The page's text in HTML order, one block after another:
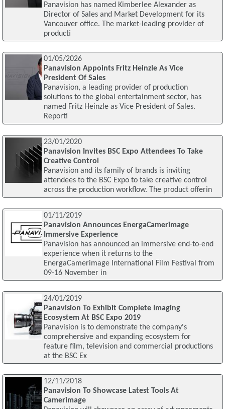
Panavision has named Kimberlee Alexander as
Director of Sales and Market Development for its
Vancouver office. The market-leading provider of
producti
01/05/2026
Panavision Appoints Fritz Heinzle As Vice
President Of Sales
Panavision, a leading provider of production
solutions to the global entertainment sector, has
named Fritz Heinzle as Vice President of Sales.
Reporti
23/01/2020
Panavision Invites BSC Expo Attendees To Take
Creative Control
Panavision and its family of brands is inviting
attendees to the BSC Expo to take creative control
across the production workflow. The product offerin
01/11/2019
Panavision Announces EnergaCamerimage
Immersive Experience
Panavision has announced an immersive end-to-end
experience when it returns to the
EnergaCamerimage International Film Festival from
09-16 November in
24/01/2019
Panavision To Exhibit Complete Imaging
Ecosystem At BSC Expo 2019
Panavision is to demonstrate the company's
comprehensive and expanding ecosystem for
feature film, television and commercial productions
at the BSC Ex
12/11/2018
Panavision To Showcase Latest Tools At
Camerimage